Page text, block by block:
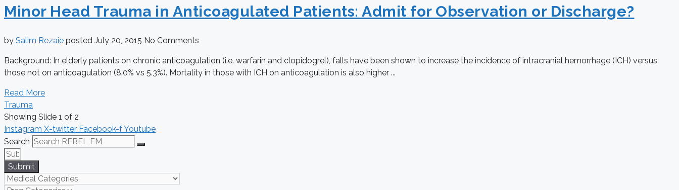
Minor Head Trauma in Anticoagulated Patients: Admit for Observation or Discharge?
by Salim Rezaie posted July 20, 2015 No Comments
Background: In elderly patients on chronic anticoagulation (i.e. warfarin and clopidogrel), falls have been shown to increase the incidence of intracranial hemorrhage (ICH) versus
those not on anticoagulation (8.0% vs 5.3%). Mortality in those with ICH on anticoagulation is also higher ...
Read More
Trauma
Showing Slide 1 of 2
Instagram X-twitter Facebook-fYoutube
Search
Submit